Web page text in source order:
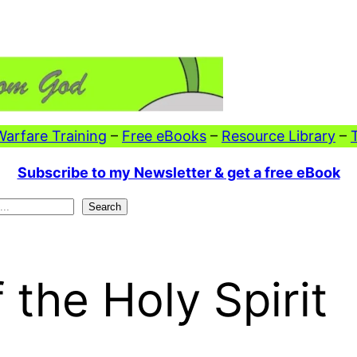
Training – Free eBooks – Resource Library –
Subscribe to my Newsletter & get a free eBook
Search
the Holy Spirit